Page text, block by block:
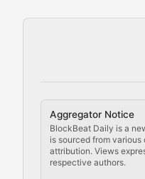
Aggregator Notice
BlockBeat Daily is a
is sourced from
attribution. Views
respective authors.
Comprehensive
DApp Dive
Exploring the latest
DeFi Digest